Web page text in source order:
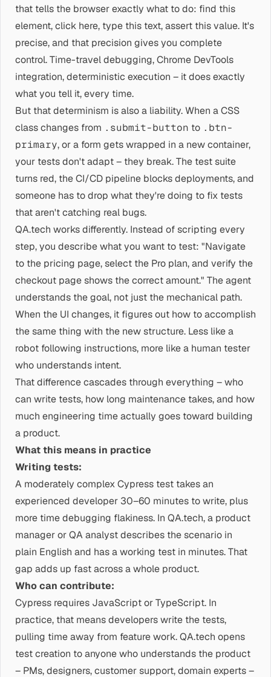
that tells the browser exactly what to do: find this
element, click here, type this text, assert this value. It's
precise, and that precision gives you complete
control. Time-travel debugging, Chrome DevTools
integration, deterministic execution – it does exactly
what you tell it, every time.
But that determinism is also a liability. When a CSS
class changes from .submit-button to .btn-
primary, or a form gets wrapped in a new container,
your tests don't adapt – they break. The test suite
turns red, the CI/CD pipeline blocks deployments, and
someone has to drop what they're doing to fix tests
that aren't catching real bugs.
QA.tech works differently. Instead of scripting every
step, you describe what you want to test: "Navigate
to the pricing page, select the Pro plan, and verify the
checkout page shows the correct amount." The agent
understands the goal, not just the mechanical path.
When the UI changes, it figures out how to accomplish
the same thing with the new structure. Less like a
robot following instructions, more like a human tester
who understands intent.
That difference cascades through everything – who
can write tests, how long maintenance takes, and how
much engineering time actually goes toward building
a product.
What this means in practice
Writing tests:
A moderately complex Cypress test takes an
experienced developer 30–60 minutes to write, plus
more time debugging flakiness. In QA.tech, a product
manager or QA analyst describes the scenario in
plain English and has a working test in minutes. That
gap adds up fast across a whole product.
Who can contribute:
Cypress requires JavaScript or TypeScript. In
practice, that means developers write the tests,
pulling time away from feature work. QA.tech opens
test creation to anyone who understands the product
– PMs, designers, customer support, domain experts –